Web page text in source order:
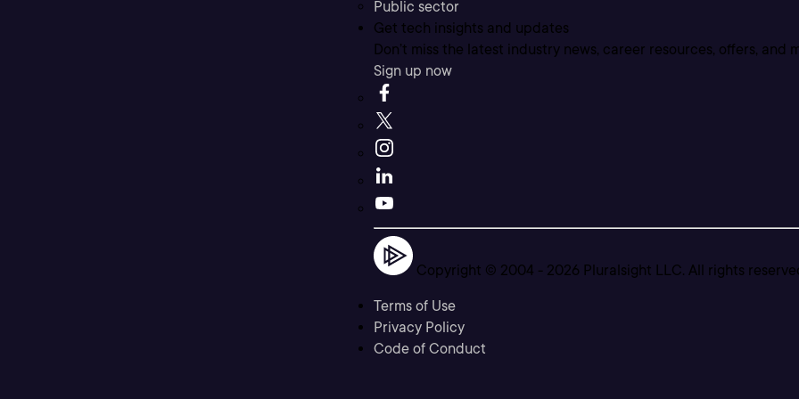
Public sector
Get tech insights and updates
Don’t miss the latest industry news, career resources, offers, and
Sign up now
Copyright © 2004 - 2026 Pluralsight LLC. All rights
Terms of Use
Privacy Policy
Code of Conduct